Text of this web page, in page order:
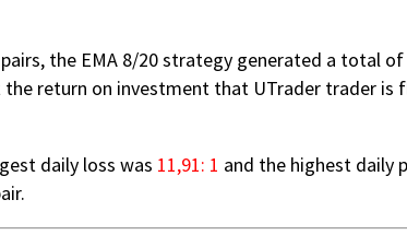
the EMA 8/20 strategy generated a total of
return on investment that UTrader trader is
daily loss was 11,91: 1 and the highest daily